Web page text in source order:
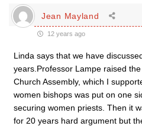
Jean Mayland
12 years ago
Linda says that we have
years.Professor Lampe raised
Church Assembly, which I
women bishops was put on one
securing women priests. Then it
for 20 years hard argument but